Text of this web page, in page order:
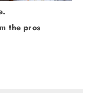
the pros